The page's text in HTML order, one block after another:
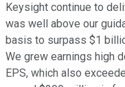
Keysight continue to
was well above our
basis to surpass $1
We grew earnings high
EPS, which also